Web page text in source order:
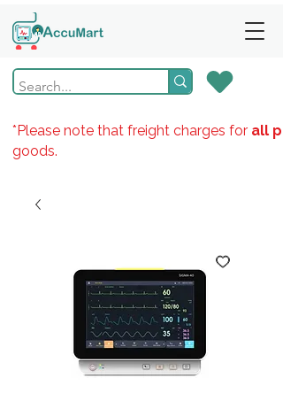
*Please note that freight charges for all
goods.